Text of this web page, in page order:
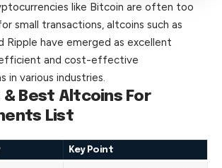
like Bitcoin are often too
small transactions, altcoins such as
Ripple have emerged as excellent
and cost-effective
in various industries.
& Best Altcoins For
List
Key Point